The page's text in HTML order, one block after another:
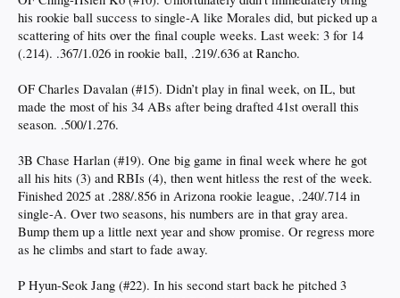
his rookie ball success to single-A like Morales did, but picked up a
scattering of hits over the final couple weeks. Last week: 3 for 14
(.214). .367/1.026 in rookie ball, .219/.636 at Rancho.
OF Charles Davalan (#15). Didn’t play in final week, on IL, but
made the most of his 34 ABs after being drafted 41st overall this
season. .500/1.276.
3B Chase Harlan (#19). One big game in final week where he got
all his hits (3) and RBIs (4), then went hitless the rest of the week.
Finished 2025 at .288/.856 in Arizona rookie league, .240/.714 in
single-A. Over two seasons, his numbers are in that gray area.
Bump them up a little next year and show promise. Or regress more
as he climbs and start to fade away.
P Hyun-Seok Jang (#22). In his second start back he pitched 3